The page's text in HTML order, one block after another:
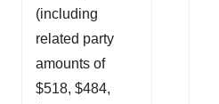
(including
related party
amounts of
$518, $484,